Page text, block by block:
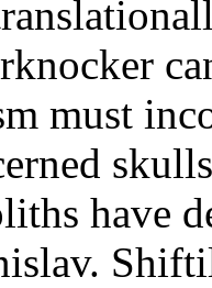
must
have